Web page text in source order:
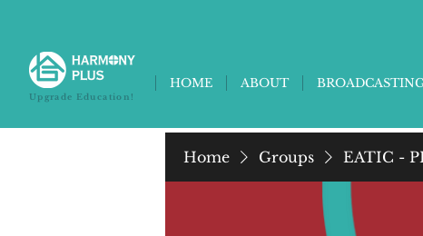
HOME ABOUT
Upgrade Education!
Home Groups EATIC -